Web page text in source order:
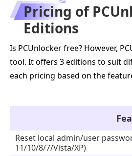
Pricing of
Editions
Is PCUnlocker free? However,
tool. It offers 3 editions to suit
each pricing based on the
Reset local admin/user
11/10/8/7/Vista/XP)